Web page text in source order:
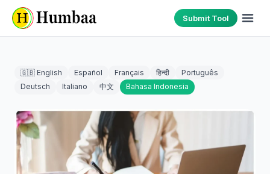
Submit Tool
🇬🇧 English Español Français हिन्दी
Português
Deutsch
Italiano 中文 Bahasa Indonesia